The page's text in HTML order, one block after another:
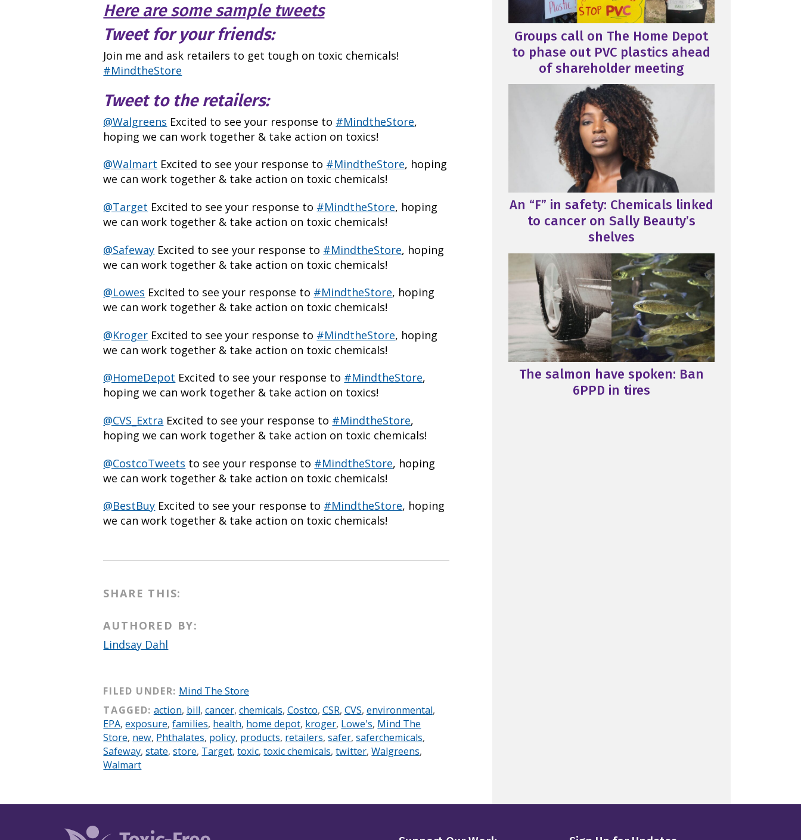
Here are some sample tweets
Tweet for your friends:
Join me and ask retailers to get tough on toxic chemicals!
#MindtheStore
Tweet to the retailers:
@Walgreens Excited to see your response to #MindtheStore,
hoping we can work together & take action on toxics!
@Walmart Excited to see your response to #MindtheStore, hoping
we can work together & take action on toxic chemicals!
@Target Excited to see your response to #MindtheStore, hoping
we can work together & take action on toxic chemicals!
@Safeway Excited to see your response to #MindtheStore, hoping
we can work together & take action on toxic chemicals!
@Lowes Excited to see your response to #MindtheStore, hoping
we can work together & take action on toxic chemicals!
@Kroger Excited to see your response to #MindtheStore, hoping
we can work together & take action on toxic chemicals!
@HomeDepot Excited to see your response to #MindtheStore,
hoping we can work together & take action on toxics!
@CVS_Extra Excited to see your response to #MindtheStore,
hoping we can work together & take action on toxic chemicals!
@CostcoTweets to see your response to #MindtheStore, hoping
we can work together & take action on toxic chemicals!
@BestBuy Excited to see your response to #MindtheStore, hoping
we can work together & take action on toxic chemicals!
SHARE THIS:
AUTHORED BY:
Lindsay Dahl
FILED UNDER: Mind The Store
TAGGED: action, bill, cancer, chemicals, Costco, CSR, CVS, environmental,
EPA,exposure,families, health, home depot, kroger, Lowe's, Mind The
Store, new, Phthalates, policy, products, retailers,safer,saferchemicals,
Safeway,state,store, Target,toxic,toxic chemicals,twitter,Walgreens,
Walmart
Groups call on The Home Depot
to phase out PVC plastics ahead
of shareholder meeting
An “F” in safety: Chemicals linked
to cancer on Sally Beauty’s
shelves
The salmon have spoken: Ban
6PPD in tires